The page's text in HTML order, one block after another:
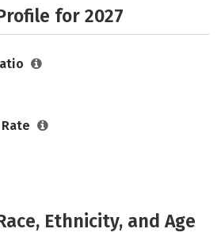
for 2027
Ethnicity, and Age